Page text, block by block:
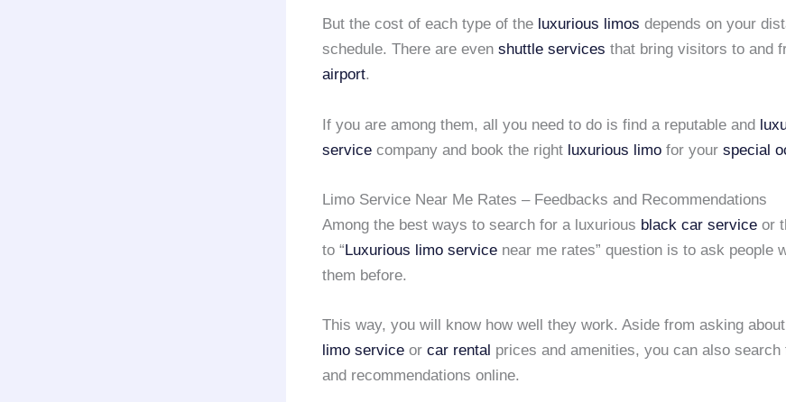
But the cost of each type of the luxurious limos depends on your
schedule. There are even shuttle services that bring visitors to and
airport.
If you are among them, all you need to do is find a reputable and
service company and book the right luxurious limo for your special
Limo Service Near Me Rates – Feedbacks and Recommendations
Among the best ways to search for a luxurious black car service or
to “Luxurious limo service near me rates” question is to ask people
them before.
This way, you will know how well they work. Aside from asking
limo service or car rental prices and amenities, you can also search
and recommendations online.